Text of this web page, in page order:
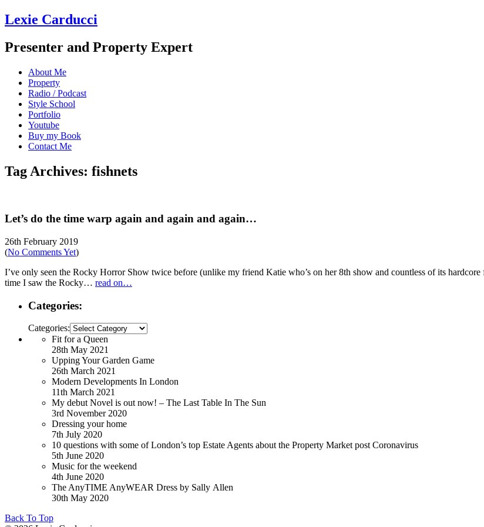
Lexie Carducci
Presenter and Property Expert
About Me
Property
Radio / Podcast
Style School
Portfolio
Youtube
Buy my Book
Contact Me
Tag Archives: fishnets
Let’s do the time warp again and again and again…
26th February 2019
(No Comments Yet)
I’ve only seen the Rocky Horror Show twice before (unlike my friend Katie who’s on her 8th show and countless of its
time I saw the Rocky… read on…
Categories:
Categories:
Fit for a Queen
28th May 2021
Upping Your Garden Game
26th March 2021
Modern Developments In London
11th March 2021
My debut Novel is out now! – The Last Table In The Sun
3rd November 2020
Dressing your home
7th July 2020
10 questions with some of London’s top Estate Agents about the Property Market post Coronavirus
5th June 2020
Music for the weekend
4th June 2020
The AnyTIME AnyWEAR Dress by Sally Allen
30th May 2020
Back To Top